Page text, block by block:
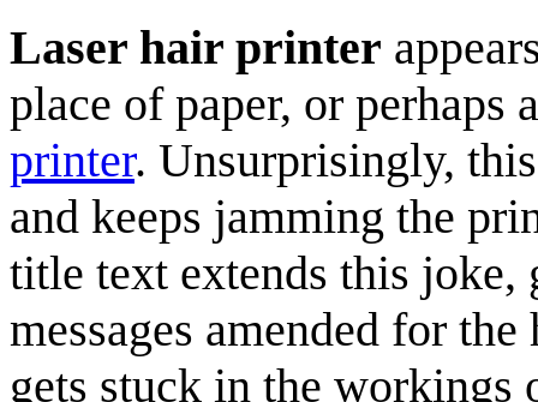
Laser hair printer
place of paper, or
printer. Unsurprisingly,
and keeps jamming the
title text extends this
messages amended for
gets stuck in the workings